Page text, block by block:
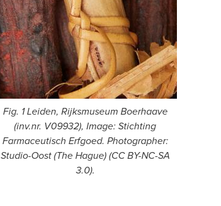
Fig. 1 Leiden, Rijksmuseum Boerhaave
(inv.nr. V09932), Image: Stichting
Farmaceutisch Erfgoed. Photographer:
Studio-Oost (The Hague) (CC BY-NC-SA
3.0).